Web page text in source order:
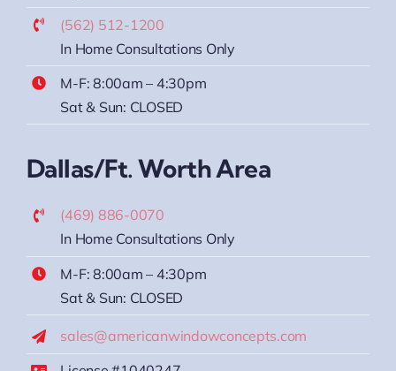
(562) 512-1200
In Home Consultations Only
M-F: 8:00am – 4:30pm
Sat & Sun: CLOSED
Dallas/Ft. Worth Area
(469) 886-0070
In Home Consultations Only
M-F: 8:00am – 4:30pm
Sat & Sun: CLOSED
sales@americanwindowconcepts.com